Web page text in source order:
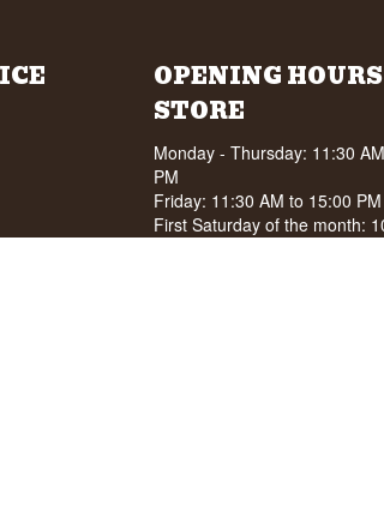
OPENING
STORE
Monday - Thursday: 11:30
PM
Friday: 11:30 AM to 15:00 PM
First Saturday of the month: